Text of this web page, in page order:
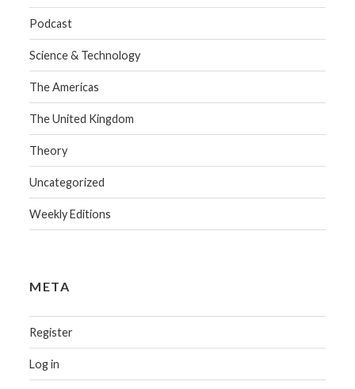
Podcast
Science & Technology
The Americas
The United Kingdom
Theory
Uncategorized
Weekly Editions
META
Register
Log in